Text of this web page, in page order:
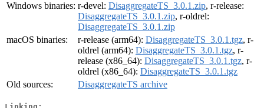
Windows binaries: r-devel: DisaggregateTS_3.0.1.zip, r-release:
DisaggregateTS_3.0.1.zip, r-oldrel:
DisaggregateTS_3.0.1.zip
macOS binaries:
r-release (arm64): DisaggregateTS_3.0.1.tgz, r-
oldrel (arm64): DisaggregateTS_3.0.1.tgz, r-
release (x86_64): DisaggregateTS_3.0.1.tgz, r-
oldrel (x86_64): DisaggregateTS_3.0.1.tgz
Old sources:
DisaggregateTS archive